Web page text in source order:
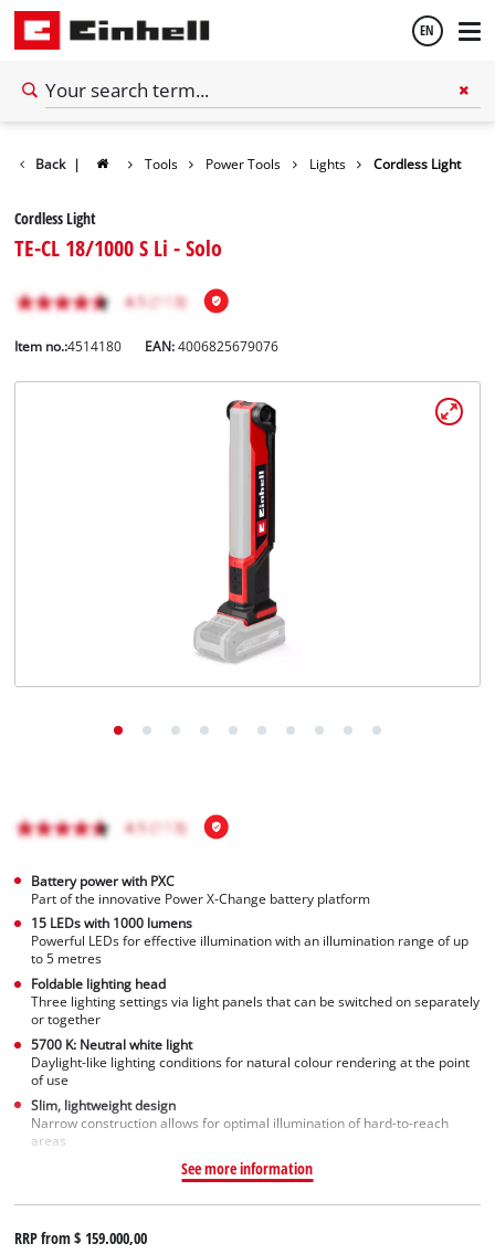
EN
Back | Tools Power Tools Lights Cordless Light
Cordless Light
TE-CL 18/1000 S Li - Solo
Item no.:4514180 EAN:4006825679076
Battery power with PXC
Part of the innovative Power X-Change battery platform
15 LEDs with 1000 lumens
Powerful LEDs for effective illumination with an illumination range of up
to 5 metres
Foldable lighting head
Three lighting settings via light panels that can be switched on separately
or together
5700 K: Neutral white light
Daylight-like lighting conditions for natural colour rendering at the point
of use
Slim, lightweight design
Narrow construction allows for optimal illumination of hard-to-reach
areas
See more information
RRP from$ 159.000,00